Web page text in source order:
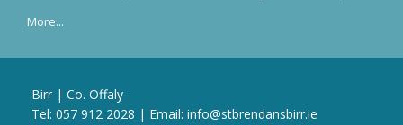
More...
Birr | Co. Offaly
Tel: 057 912 2028 | Email: info@stbrendansbirr.ie